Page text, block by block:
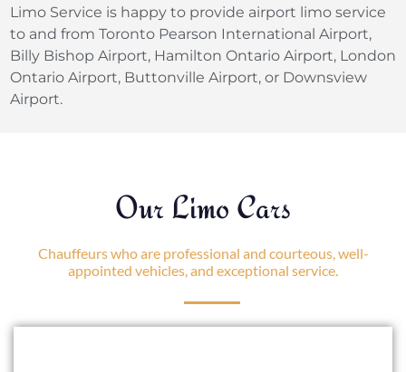
Limo Service is happy to provide airport limo service
to and from Toronto Pearson International Airport,
Billy Bishop Airport, Hamilton Ontario Airport, London
Ontario Airport, Buttonville Airport, or Downsview
Airport.
Our Limo Cars
Chauffeurs who are professional and courteous, well-
appointed vehicles, and exceptional service.